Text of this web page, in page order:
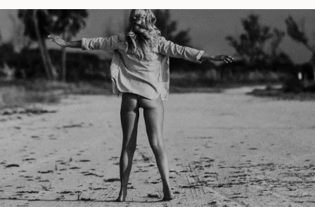
have a stellar understanding […]